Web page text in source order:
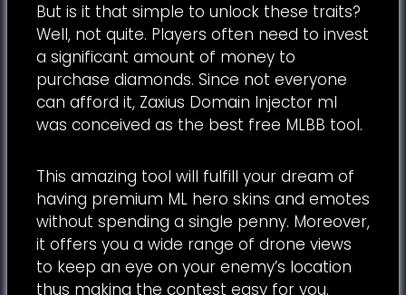
But is it that simple to unlock these traits?
Well, not quite. Players often need to invest
a significant amount of money to
purchase diamonds. Since not everyone
can afford it, Zaxius Domain Injector ml
was conceived as the best free MLBB tool.
This amazing tool will fulfill your dream of
having premium ML hero skins and emotes
without spending a single penny. Moreover,
it offers you a wide range of drone views
to keep an eye on your enemy’s location
thus making the contest easy for you.